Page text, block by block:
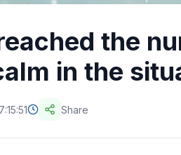
the
in the
Share